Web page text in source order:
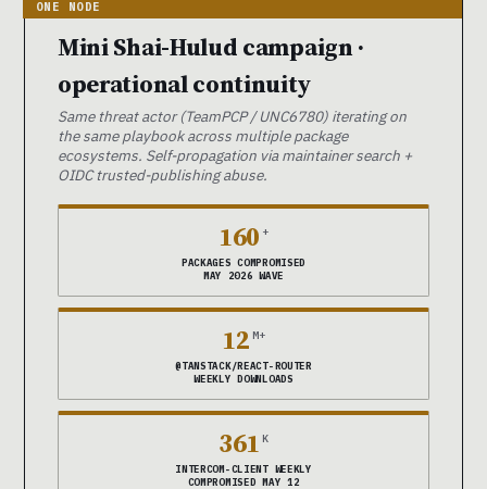
Mini Shai-Hulud campaign ·
operational continuity
Same threat actor (TeamPCP / UNC6780) iterating on
the same playbook across multiple package
ecosystems. Self-propagation via maintainer search +
OIDC trusted-publishing abuse.
160 +
PACKAGES COMPROMISED
MAY 2026 WAVE
12 M+
@TANSTACK/REACT-ROUTER
WEEKLY DOWNLOADS
361 K
INTERCOM-CLIENT WEEKLY
COMPROMISED MAY 12